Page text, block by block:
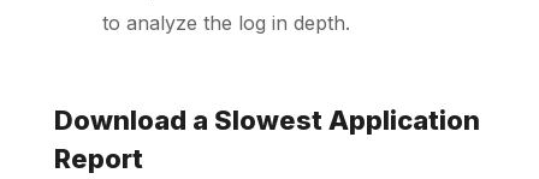
to analyze the log in depth.
Download a Slowest Application
Report